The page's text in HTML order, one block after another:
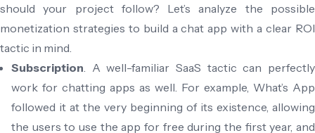
should your project follow? Let’s analyze the possible
monetization strategies to build a chat app with a clear ROI
tactic in mind.
Subscription . A well-familiar SaaS tactic can perfectly
work for chatting apps as well. For example, What’s App
followed it at the very beginning of its existence, allowing
the users to use the app for free during the first year, and